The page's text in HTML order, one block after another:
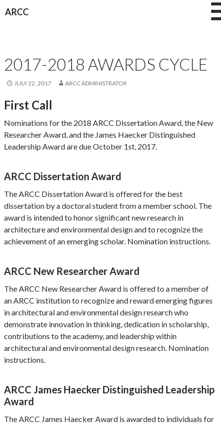
ARCC
2017-2018 AWARDS CYCLE
JULY 22, 2017 ARCC ADMINISTRATOR
First Call
Nominations for the 2018 ARCC Dissertation Award, the New
Researcher Award, and the James Haecker Distinguished
Leadership Award are due October 1st, 2017.
ARCC Dissertation Award
The ARCC Dissertation Award is offered for the best
dissertation by a doctoral student from a member school. The
award is intended to honor significant new research in
architecture and environmental design and to recognize the
achievement of an emerging scholar. Nomination instructions.
ARCC New Researcher Award
The ARCC New Researcher Award is offered to a member of
an ARCC institution to recognize and reward emerging figures
in architectural and environmental design research who
demonstrate innovation in thinking, dedication in scholarship,
contributions to the academy, and leadership within
architectural and environmental design research. Nomination
instructions.
ARCC James Haecker Distinguished Leadership
Award
The ARCC James Haecker Award is awarded to individuals for